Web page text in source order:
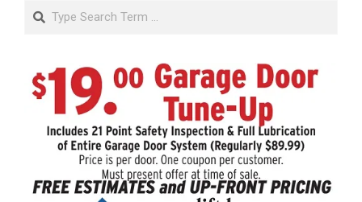
Search